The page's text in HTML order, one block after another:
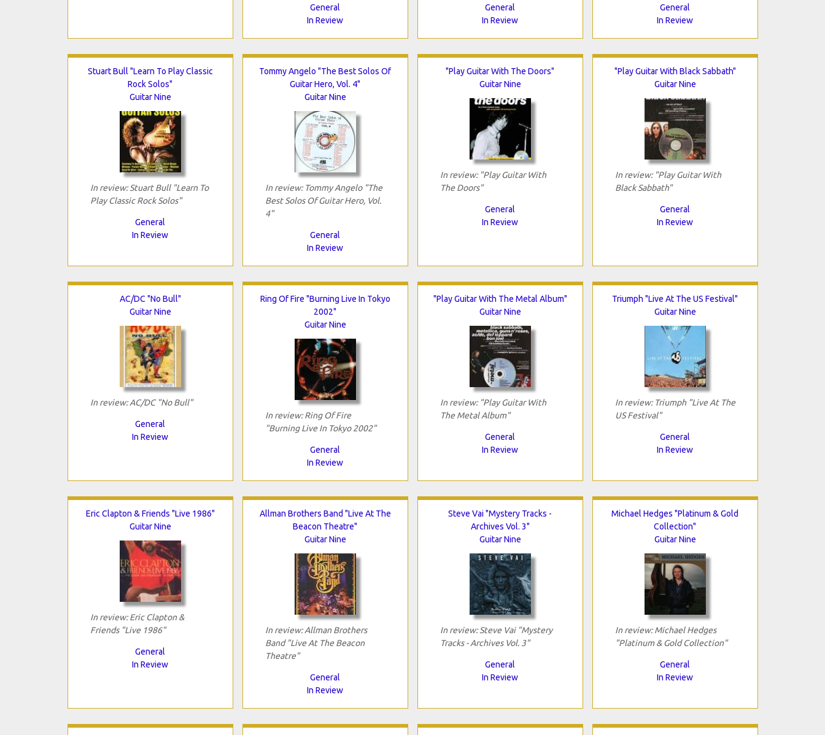
General
In Review
General
In Review
General
In Review
Stuart Bull "Learn To Play Classic
Rock Solos"
Guitar Nine
In review: Stuart Bull "Learn To
Play Classic Rock Solos"
General
In Review
Tommy Angelo "The Best Solos Of
Guitar Hero, Vol. 4"
Guitar Nine
In review: Tommy Angelo "The
Best Solos Of Guitar Hero, Vol.
4"
General
In Review
"Play Guitar With The Doors"
Guitar Nine
In review: "Play Guitar With
The Doors"
General
In Review
"Play Guitar With Black Sabbath"
Guitar Nine
In review: "Play Guitar With
Black Sabbath"
General
In Review
AC/DC "No Bull"
Guitar Nine
In review: AC/DC "No Bull"
General
In Review
Ring Of Fire "Burning Live In Tokyo
2002"
Guitar Nine
In review: Ring Of Fire
"Burning Live In Tokyo 2002"
General
In Review
"Play Guitar With The Metal Album"
Guitar Nine
In review: "Play Guitar With
The Metal Album"
General
In Review
Triumph "Live At The US Festival"
Guitar Nine
In review: Triumph "Live At The
US Festival"
General
In Review
Eric Clapton & Friends "Live 1986"
Guitar Nine
In review: Eric Clapton &
Friends "Live 1986"
General
In Review
Allman Brothers Band "Live At The
Beacon Theatre"
Guitar Nine
In review: Allman Brothers
Band "Live At The Beacon
Theatre"
General
In Review
Steve Vai "Mystery Tracks -
Archives Vol. 3"
Guitar Nine
In review: Steve Vai "Mystery
Tracks - Archives Vol. 3"
General
In Review
Michael Hedges "Platinum & Gold
Collection"
Guitar Nine
In review: Michael Hedges
"Platinum & Gold Collection"
General
In Review